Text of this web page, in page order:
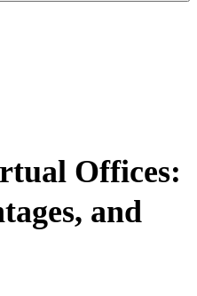
Offices:
and